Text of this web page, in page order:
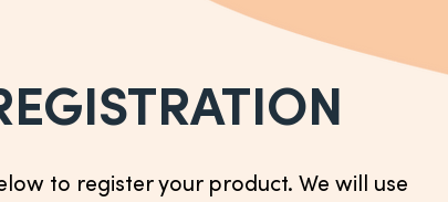
to register your product. We will use